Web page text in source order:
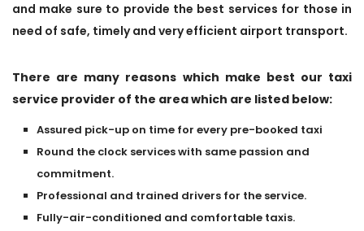
and make sure to provide the best services for those in
need of safe, timely and very efficient airport transport.
There are many reasons which make best our taxi
service provider of the area which are listed below:
Assured pick-up on time for every pre-booked taxi
Round the clock services with same passion and
commitment.
Professional and trained drivers for the service.
Fully-air-conditioned and comfortable taxis.